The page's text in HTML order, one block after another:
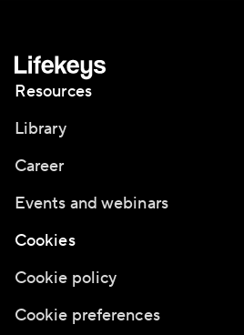
Resources
Library
Career
Events and webinars
Cookies
Cookie policy
Cookie preferences